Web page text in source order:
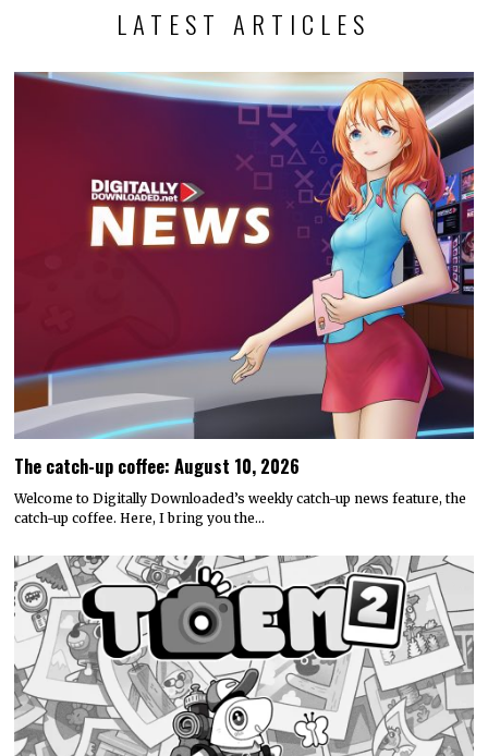
LATEST ARTICLES
The catch-up coffee: August 10, 2026
Welcome to Digitally Downloaded’s weekly catch-up news feature, the
catch-up coffee. Here, I bring you the…